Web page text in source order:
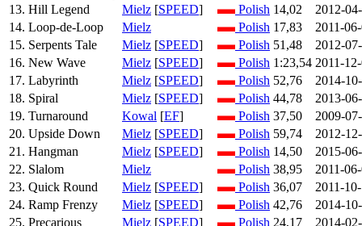
13. Hill Legend
Mielz [SPEED] Polish 14,02
2012-
14. Loop-de-Loop
Mielz Polish 17,83
2011-
15. Serpents Tale
Mielz [SPEED] Polish 51,48
2012-
16. New Wave
Mielz [SPEED] Polish 1:23,54 2011-
17. Labyrinth
Mielz [SPEED] Polish 52,76
2014-
18. Spiral
Mielz [SPEED] Polish 44,78
2013-
19. Turnaround
Kowal [EF] Polish 37,50
2009-
20. Upside Down
Mielz [SPEED] Polish 59,74
2012-
21. Hangman
Mielz [SPEED] Polish 14,50
2015-
22. Slalom
Mielz Polish 38,95
2011-
23. Quick Round
Mielz [SPEED] Polish 36,07
2011-
24. Ramp Frenzy
Mielz [SPEED] Polish 42,76
2014-
25. Precarious
Mielz [SPEED] Polish 24,17
2014-